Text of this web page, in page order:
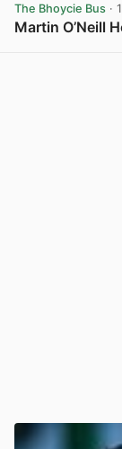
The Bhoycie Bus ·
Martin O’Neill